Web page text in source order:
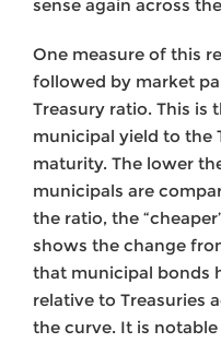
sense again across
One measure of this
followed by market
Treasury ratio. This is
municipal yield to the
maturity. The lower
municipals are
the ratio, the
shows the change
that municipal bonds
relative to Treasuries
the curve. It is